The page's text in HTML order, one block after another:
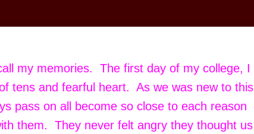
my memories. The first day of my college, I
tens and fearful heart. As we was new to this
pass on all become so close to each reason
them. They never felt angry they thought us